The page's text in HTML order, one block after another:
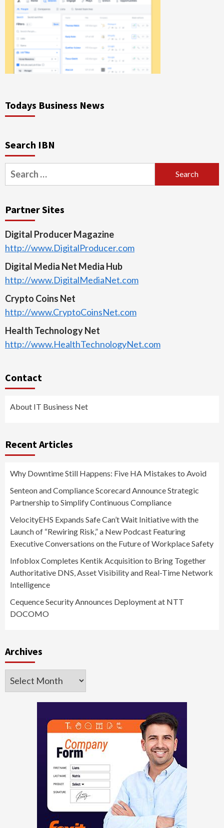
Todays Business News
Search IBN
Search
for:
Partner Sites
Digital Producer Magazine
http://www.DigitalProducer.com
Digital Media Net Media Hub
http://www.DigitalMediaNet.com
Crypto Coins Net
http://www.CryptoCoinsNet.com
Health Technology Net
http://www.HealthTechnologyNet.com
Contact
About IT Business Net
Recent Articles
Why Downtime Still Happens: Five HA Mistakes to Avoid
Senteon and Compliance Scorecard Announce Strategic
Partnership to Simplify Continuous Compliance
VelocityEHS Expands Safe Can’t Wait Initiative with the
Launch of “Rewiring Risk,” a New Podcast Featuring
Executive Conversations on the Future of Workplace Safety
Infoblox Completes Kentik Acquisition to Bring Together
Authoritative DNS, Asset Visibility and Real-Time Network
Intelligence
Cequence Security Announces Deployment at NTT
DOCOMO
Archives
Archives